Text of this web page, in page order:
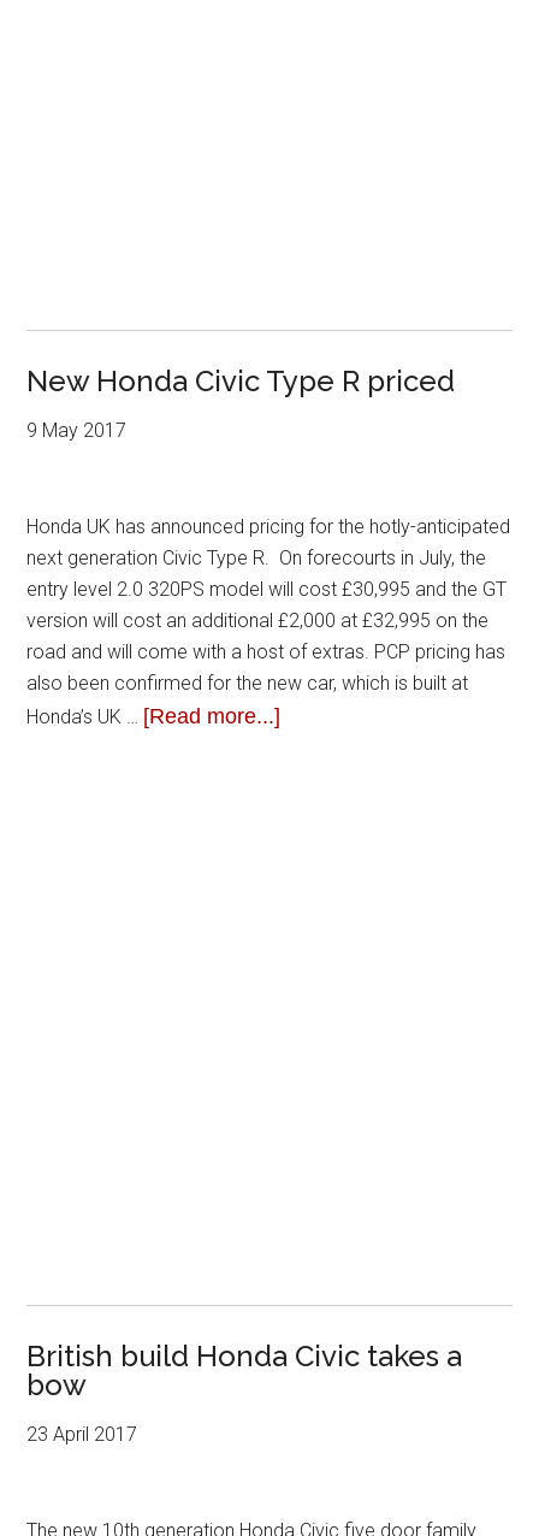
New Honda Civic Type R priced
9 May 2017
Honda UK has announced pricing for the hotly-anticipated
next generation Civic Type R. On forecourts in July, the
entry level 2.0 320PS model will cost £30,995 and the GT
version will cost an additional £2,000 at £32,995 on the
road and will come with a host of extras. PCP pricing has
also been confirmed for the new car, which is built at
Honda’s UK … [Read more...]
British build Honda Civic takes a
bow
23 April 2017
The new 10th generation Honda Civic five door family